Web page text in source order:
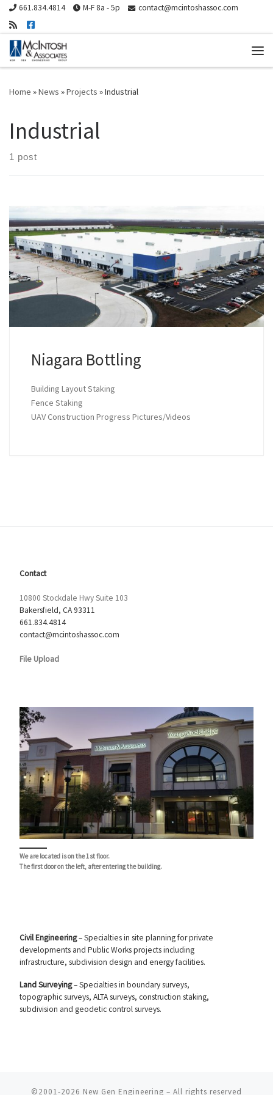
Skip to content
661.834.4814 M-F 8a - 5p contact@mcintoshassoc.com
Home »News »Projects »Industrial
Industrial
1 post
Niagara Bottling
Building Layout Staking
Fence Staking
UAV Construction Progress Pictures/Videos
Contact
10800 Stockdale Hwy Suite 103
Bakersfield, CA 93311
661.834.4814
contact@mcintoshassoc.com
File Upload
We are located is on the 1st floor.
The first door on the left, after entering the building.
Civil Engineering– Specialties in site planning for private
developments and Public Works projects including
infrastructure, subdivision design and energy facilities.
Land Surveying– Specialties in boundary surveys,
topographic surveys, ALTA surveys, construction staking,
subdivision and geodetic control surveys.
©2001-2026 New Gen Engineering – All rights reserved